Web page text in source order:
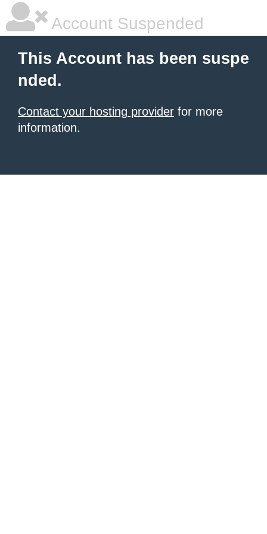
Account Suspended
This Account has been suspe
nded.
Contact your hosting provider for more
information.